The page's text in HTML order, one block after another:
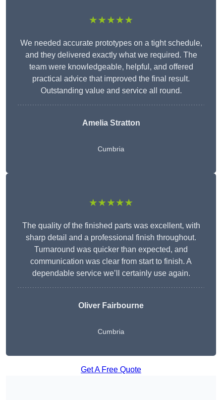
★★★★★
We needed accurate prototypes on a tight schedule,
and they delivered exactly what we required. The
team were knowledgeable, helpful, and offered
practical advice that improved the final result.
Outstanding value and service all round.
Amelia Stratton
Cumbria
★★★★★
The quality of the finished parts was excellent, with
sharp detail and a professional finish throughout.
Turnaround was quicker than expected, and
communication was clear from start to finish. A
dependable service we’ll certainly use again.
Oliver Fairbourne
Cumbria
Get A Free Quote